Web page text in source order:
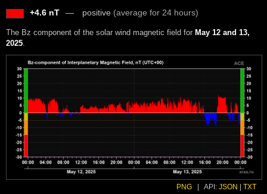
+4.6 nT positive (average for 24 hours)
The Bz component of the solar wind magnetic field for May 12 and 13,
2025.
PNG API: JSON TXT